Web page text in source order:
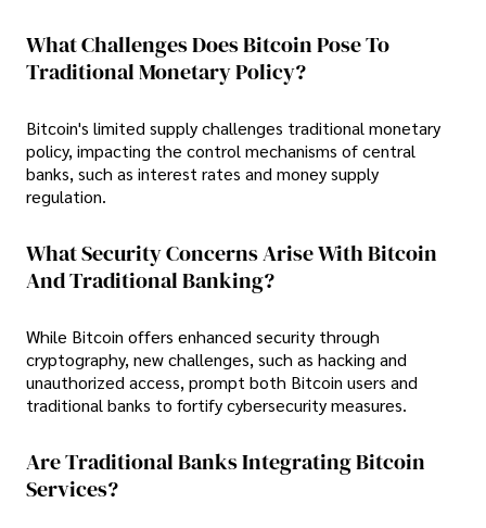
What Challenges Does Bitcoin Pose To
Traditional Monetary Policy?
Bitcoin's limited supply challenges traditional monetary
policy, impacting the control mechanisms of central
banks, such as interest rates and money supply
regulation.
What Security Concerns Arise With Bitcoin
And Traditional Banking?
While Bitcoin offers enhanced security through
cryptography, new challenges, such as hacking and
unauthorized access, prompt both Bitcoin users and
traditional banks to fortify cybersecurity measures.
Are Traditional Banks Integrating Bitcoin
Services?